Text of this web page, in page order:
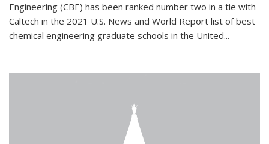
Engineering (CBE) has been ranked number two in a tie with
Caltech in the 2021 U.S. News and World Report list of best
chemical engineering graduate schools in the United...